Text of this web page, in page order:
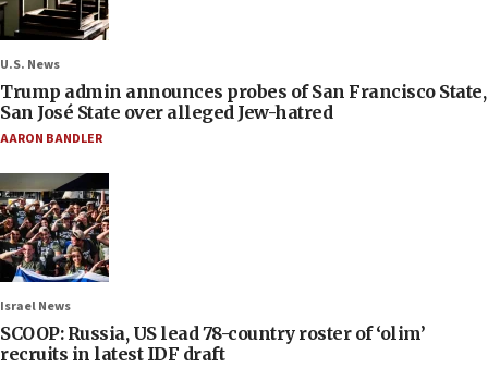
U.S. News
Trump admin announces probes of San Francisco State,
San José State over alleged Jew-hatred
AARON BANDLER
Israel News
SCOOP: Russia, US lead 78-country roster of ‘olim’
recruits in latest IDF draft